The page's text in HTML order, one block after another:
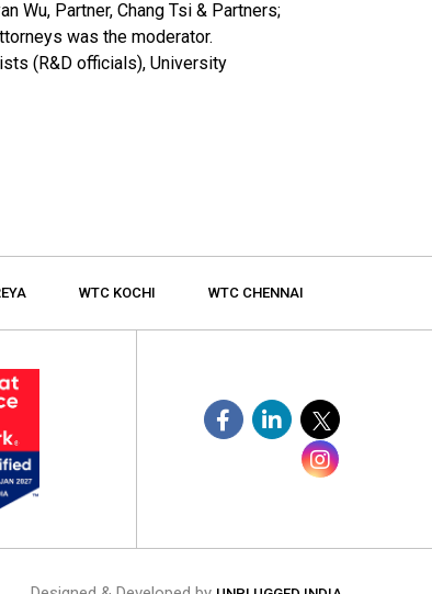
Wu, Partner, Chang Tsi & Partners;
was the moderator.
(R&D officials), University
WTC KOCHI WTC CHENNAI